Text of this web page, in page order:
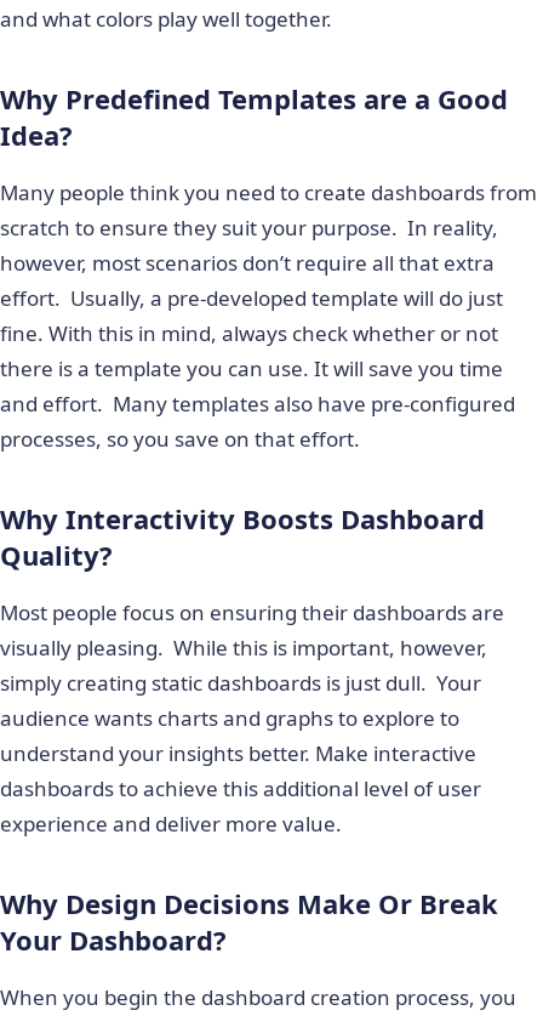
and what colors play well together.
Why Predefined Templates are a Good
Idea?
Many people think you need to create dashboards from
scratch to ensure they suit your purpose. In reality,
however, most scenarios don’t require all that extra
effort. Usually, a pre-developed template will do just
fine. With this in mind, always check whether or not
there is a template you can use. It will save you time
and effort. Many templates also have pre-configured
processes, so you save on that effort.
Why Interactivity Boosts Dashboard
Quality?
Most people focus on ensuring their dashboards are
visually pleasing. While this is important, however,
simply creating static dashboards is just dull. Your
audience wants charts and graphs to explore to
understand your insights better. Make interactive
dashboards to achieve this additional level of user
experience and deliver more value.
Why Design Decisions Make Or Break
Your Dashboard?
When you begin the dashboard creation process, you